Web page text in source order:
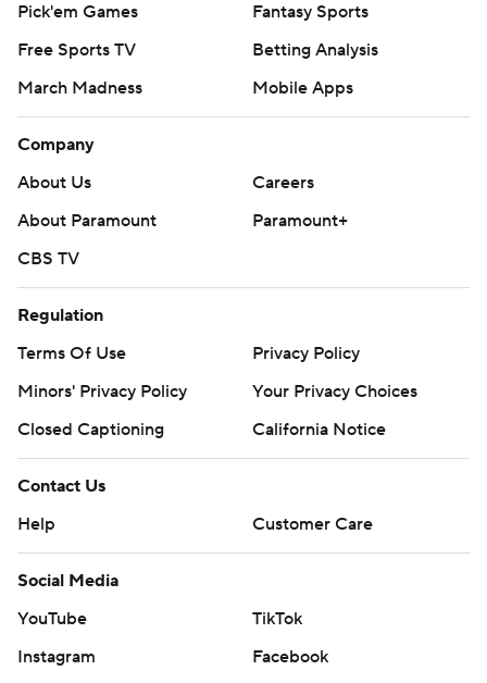
Pick'em Games
Fantasy Sports
Free Sports TV
Betting Analysis
March Madness
Mobile Apps
Company
About Us
Careers
About Paramount
Paramount+
CBS TV
Regulation
Terms Of Use
Privacy Policy
Minors' Privacy Policy
Closed Captioning
California Notice
Contact Us
Help
Customer Care
Social Media
YouTube
TikTok
Instagram
Facebook